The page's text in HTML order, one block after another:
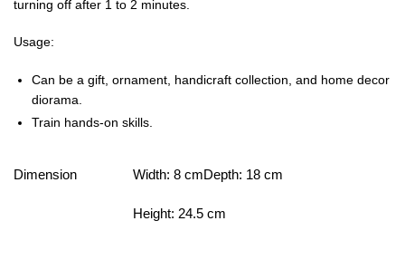
turning off after 1 to 2 minutes.
Usage:
Can be a gift, ornament, handicraft collection, and home decor
diorama.
Train hands-on skills.
Dimension Width: 8 cmDepth: 18 cm
Height: 24.5 cm